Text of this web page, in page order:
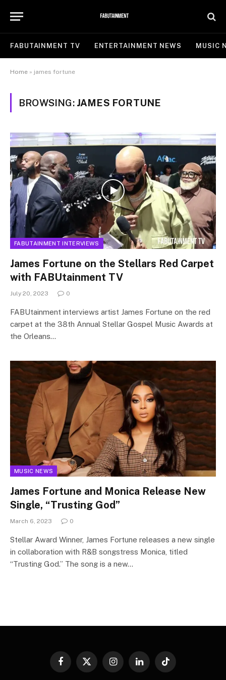
FABUTAINMENT TV ENTERTAINMENT NEWS MUSIC
Home » james fortune
BROWSING: JAMES FORTUNE
FABUTAINMENT INTERVIEWS
James Fortune on the Stellars Red Carpet
with FABUtainment TV
July 20, 2023 0
FABUtainment interviews artist James Fortune on the red
carpet at the 38th Annual Stellar Gospel Music Awards at
the Orleans…
MUSIC NEWS
James Fortune and Monica Release New
Single, “Trusting God”
March 6, 2023 0
Stellar Award Winner, James Fortune releases a new single
in collaboration with R&B songstress Monica, titled
“Trusting God.” The song is a new…
Facebook
X
InstagramLinkedInTikTok